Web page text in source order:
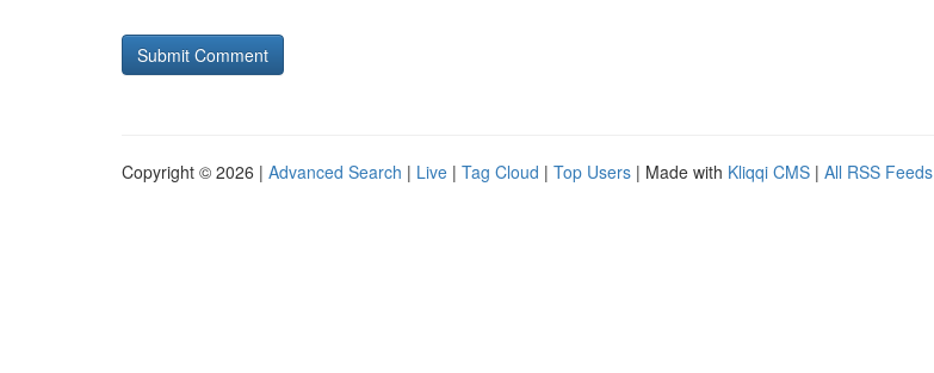
Copyright © 2026 | Advanced Search | Live | Tag Cloud | Top Users | Made with Kliqqi CMS | All RSS Feeds